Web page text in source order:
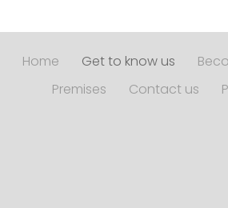
Home Get to know us
Premises
Contact us